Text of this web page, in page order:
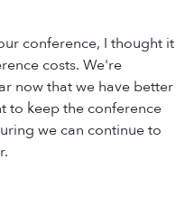
conference, I thought it
costs. We're
now that we have better
to keep the conference
we can continue to